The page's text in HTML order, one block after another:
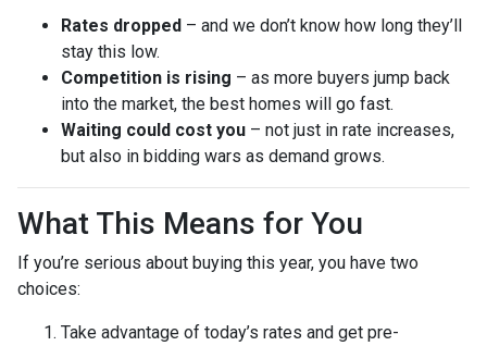
Rates dropped – and we don’t know how long they’ll
stay this low.
Competition is rising – as more buyers jump back
into the market, the best homes will go fast.
Waiting could cost you – not just in rate increases,
but also in bidding wars as demand grows.
What This Means for You
If you’re serious about buying this year, you have two
choices:
Take advantage of today’s rates and get pre-